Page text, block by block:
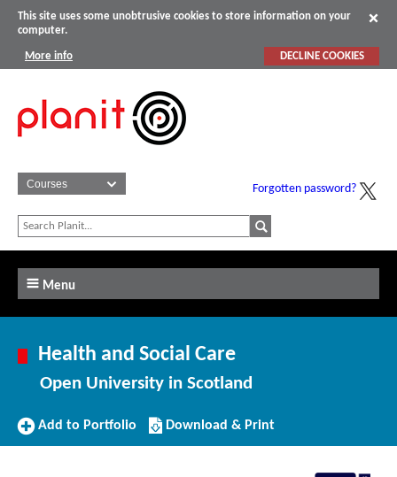
This site uses some unobtrusive cookies to store information on your
computer.
More info DECLINE COOKIES
Forgotten password?
Menu
Health and Social Care
Open University in Scotland
Add
Add to Portfolio
Download/Print
this
Download & Print